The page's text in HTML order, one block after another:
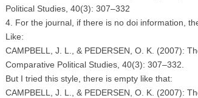
Political Studies, 40(3): 307–332
4. For the journal, if there is no doi information,
Like:
CAMPBELL, J. L., & PEDERSEN, O. K. (2007):
Comparative Political Studies, 40(3): 307–332.
But I tried this style, there is empty like that:
CAMPBELL, J. L., & PEDERSEN, O. K. (2007):